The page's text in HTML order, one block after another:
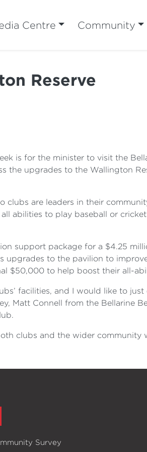
Centre Community
Reserve
is for the minister to visit the
the upgrades to the Wallington
clubs are leaders in their
abilities to play baseball or
support package for a $4.25
to the pavilion to
$50,000 to help boost their all-
facilities, and I would like to just
Matt Connell from the Bellarine
clubs and the wider community
Survey